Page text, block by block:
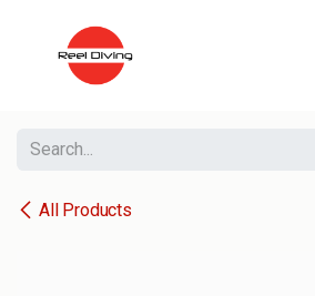
All Products